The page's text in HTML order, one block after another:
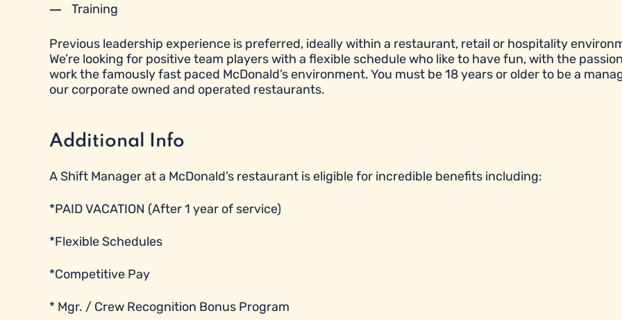
Training
Previous leadership experience is preferred, ideally within a restaurant, retail or hospitality
We’re looking for positive team players with a flexible schedule who like to have fun, with the
work the famously fast paced McDonald’s environment. You must be 18 years or older to be a
our corporate owned and operated restaurants.
Additional Info
A Shift Manager at a McDonald’s restaurant is eligible for incredible benefits including:
*PAID VACATION (After 1 year of service)
*Flexible Schedules
*Competitive Pay
* Mgr. / Crew Recognition Bonus Program